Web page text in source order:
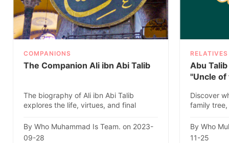
COMPANIONS
The Companion Ali ibn Abi Talib
The biography of Ali ibn Abi Talib
explores the life, virtues, and final
By Who Muhammad Is Team. on 2023-
09-28
RELATIVES
Abu
"Uncle
Discover
family
By Who
11-25